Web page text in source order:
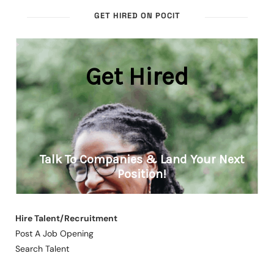
GET HIRED ON POCIT
Hire Talent/Recruitment
Post A Job Opening
Search Talent